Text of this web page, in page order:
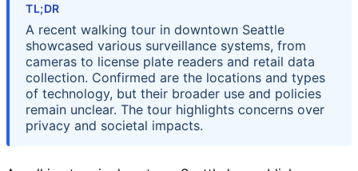
TL;DR
A recent walking tour in downtown Seattle
showcased various surveillance systems, from
cameras to license plate readers and retail data
collection. Confirmed are the locations and types
of technology, but their broader use and policies
remain unclear. The tour highlights concerns over
privacy and societal impacts.